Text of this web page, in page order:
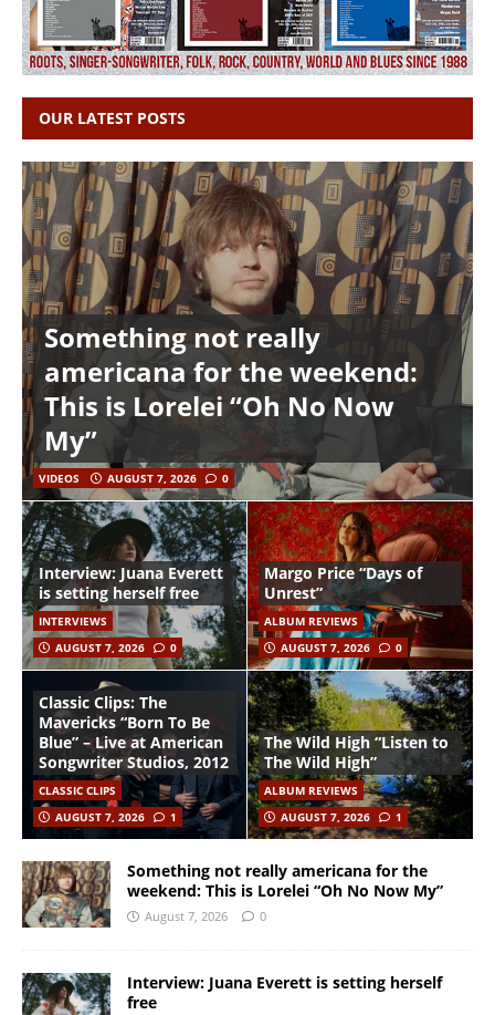
OUR LATEST POSTS
Something not really
americana for the weekend:
This is Lorelei “Oh No Now
My”
VIDEOS AUGUST 7, 2026 0
Interview: Juana Everett
is setting herself free
INTERVIEWS
AUGUST 7, 2026
0
Margo Price “Days of
Unrest”
ALBUM REVIEWS
AUGUST 7, 2026
0
Classic Clips: The
Mavericks “Born To Be
Blue” – Live at American
Songwriter Studios, 2012
CLASSIC CLIPS
AUGUST 7, 2026
1
The Wild High “Listen to
The Wild High”
ALBUM REVIEWS
AUGUST 7, 2026
1
Something not really americana for the
weekend: This is Lorelei “Oh No Now My”
August 7, 2026 0
Interview: Juana Everett is setting herself
free